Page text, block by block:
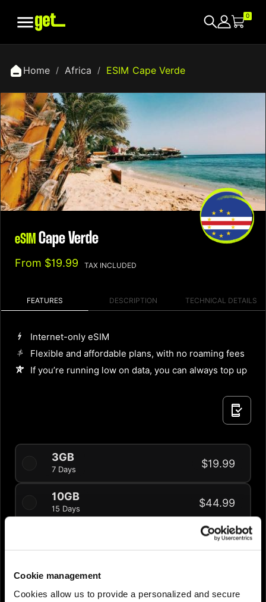
Cookie management
Cookies allow us to provide a personalized and secure
 0
Home Africa ESIM Cape Verde
eSIM Cape Verde
From $19.99 TAX INCLUDED
FEATURES DESCRIPTION TECHNICAL DETAILS
Internet-only eSIM
Flexible and affordable plans, with no roaming fees
If you’re running low on data, you can always top up
3GB
7 Days $19.99
10GB
15 Days $44.99
20% OFF
$95.99